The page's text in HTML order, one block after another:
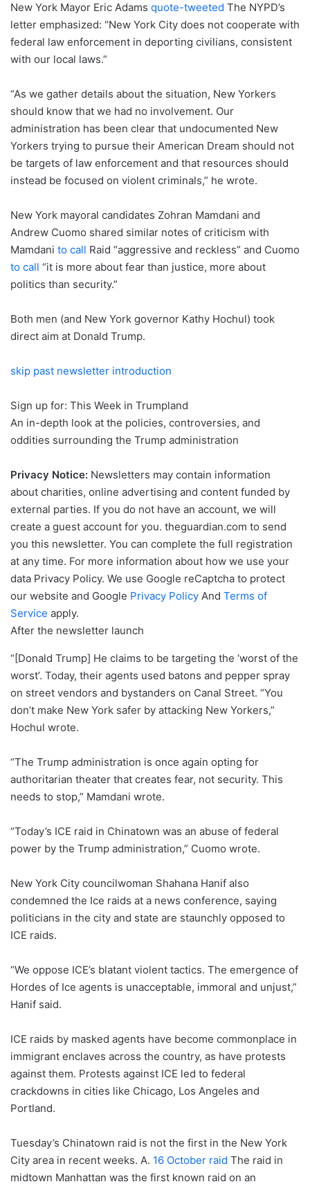
New York Mayor Eric Adams quote-tweeted The NYPD’s
letter emphasized: “New York City does not cooperate with
federal law enforcement in deporting civilians, consistent
with our local laws.”
“As we gather details about the situation, New Yorkers
should know that we had no involvement. Our
administration has been clear that undocumented New
Yorkers trying to pursue their American Dream should not
be targets of law enforcement and that resources should
instead be focused on violent criminals,” he wrote.
New York mayoral candidates Zohran Mamdani and
Andrew Cuomo shared similar notes of criticism with
Mamdani to call Raid “aggressive and reckless” and Cuomo
to call “it is more about fear than justice, more about
politics than security.”
Both men (and New York governor Kathy Hochul) took
direct aim at Donald Trump.
skip past newsletter introduction
Sign up for: This Week in Trumpland
An in-depth look at the policies, controversies, and
oddities surrounding the Trump administration
Privacy Notice: Newsletters may contain information
about charities, online advertising and content funded by
external parties. If you do not have an account, we will
create a guest account for you. theguardian.com to send
you this newsletter. You can complete the full registration
at any time. For more information about how we use your
data Privacy Policy. We use Google reCaptcha to protect
our website and Google Privacy Policy And Terms of
Service apply.
After the newsletter launch
“[Donald Trump] He claims to be targeting the ‘worst of the
worst’. Today, their agents used batons and pepper spray
on street vendors and bystanders on Canal Street. “You
don’t make New York safer by attacking New Yorkers,”
Hochul wrote.
“The Trump administration is once again opting for
authoritarian theater that creates fear, not security. This
needs to stop,” Mamdani wrote.
“Today’s ICE raid in Chinatown was an abuse of federal
power by the Trump administration,” Cuomo wrote.
New York City councilwoman Shahana Hanif also
condemned the Ice raids at a news conference, saying
politicians in the city and state are staunchly opposed to
ICE raids.
“We oppose ICE’s blatant violent tactics. The emergence of
Hordes of Ice agents is unacceptable, immoral and unjust,”
Hanif said.
ICE raids by masked agents have become commonplace in
immigrant enclaves across the country, as have protests
against them. Protests against ICE led to federal
crackdowns in cities like Chicago, Los Angeles and
Portland.
Tuesday’s Chinatown raid is not the first in the New York
City area in recent weeks. A. 16 October raid The raid in
midtown Manhattan was the first known raid on an